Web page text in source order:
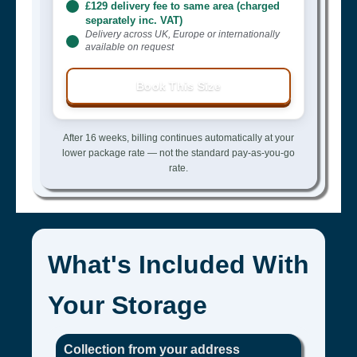
£129 delivery fee to same area (charged
separately inc. VAT)
Delivery across UK, Europe or internationally
available on request
Book This Size
After 16 weeks, billing continues automatically at your
lower package rate — not the standard pay-as-you-go
rate.
What's Included With
Your Storage
Collection from your address